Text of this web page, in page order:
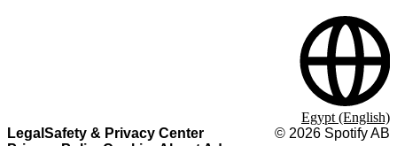
Legal Safety & Privacy Center
© 2026 Spotify AB
Egypt (English)